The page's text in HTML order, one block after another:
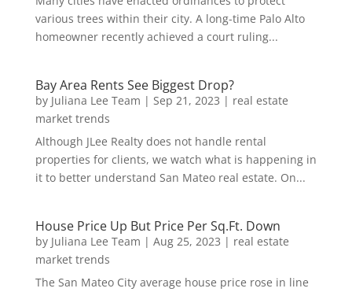
various trees within their city. A long-time Palo Alto
homeowner recently achieved a court ruling...
Bay Area Rents See Biggest Drop?
by Juliana Lee Team | Sep 21, 2023 | real estate
market trends
Although JLee Realty does not handle rental
properties for clients, we watch what is happening in
it to better understand San Mateo real estate. On...
House Price Up But Price Per Sq.Ft. Down
by Juliana Lee Team | Aug 25, 2023 | real estate
market trends
The San Mateo City average house price rose in line